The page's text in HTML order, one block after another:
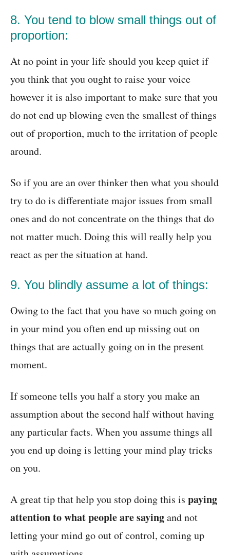
8. You tend to blow small things out of
proportion:
At no point in your life should you keep quiet if
you think that you ought to raise your voice
however it is also important to make sure that you
do not end up blowing even the smallest of things
out of proportion, much to the irritation of people
around.
So if you are an over thinker then what you should
try to do is differentiate major issues from small
ones and do not concentrate on the things that do
not matter much. Doing this will really help you
react as per the situation at hand.
9. You blindly assume a lot of things:
Owing to the fact that you have so much going on
in your mind you often end up missing out on
things that are actually going on in the present
moment.
If someone tells you half a story you make an
assumption about the second half without having
any particular facts. When you assume things all
you end up doing is letting your mind play tricks
on you.
A great tip that help you stop doing this is paying
attention to what people are sayingand not
letting your mind go out of control, coming up